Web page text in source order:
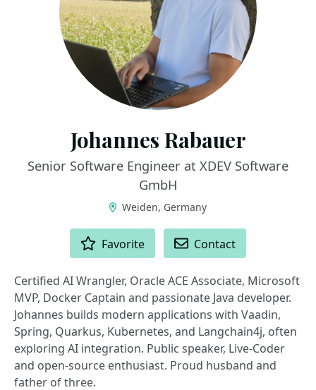
Johannes Rabauer
Senior Software Engineer at XDEV Software
GmbH
Weiden, Germany
Favorite Contact
Certified AI Wrangler, Oracle ACE Associate, Microsoft
MVP, Docker Captain and passionate Java developer.
Johannes builds modern applications with Vaadin,
Spring, Quarkus, Kubernetes, and Langchain4j, often
exploring AI integration. Public speaker, Live-Coder
and open-source enthusiast. Proud husband and
father of three.